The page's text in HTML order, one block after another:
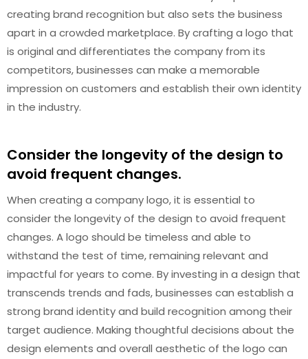
creating brand recognition but also sets the business
apart in a crowded marketplace. By crafting a logo that
is original and differentiates the company from its
competitors, businesses can make a memorable
impression on customers and establish their own identity
in the industry.
Consider the longevity of the design to
avoid frequent changes.
When creating a company logo, it is essential to
consider the longevity of the design to avoid frequent
changes. A logo should be timeless and able to
withstand the test of time, remaining relevant and
impactful for years to come. By investing in a design that
transcends trends and fads, businesses can establish a
strong brand identity and build recognition among their
target audience. Making thoughtful decisions about the
design elements and overall aesthetic of the logo can